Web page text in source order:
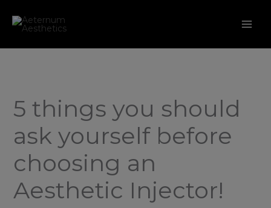
5 things you should
ask yourself before
choosing an
Aesthetic Injector!